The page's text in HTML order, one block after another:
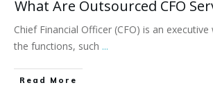
What Are Outsourced CFO
Chief Financial Officer (CFO) is an
the functions, such ...
Read More